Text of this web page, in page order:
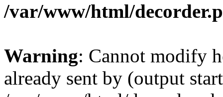
/var/www/html/
Warning: Cannot modify
already sent by (output